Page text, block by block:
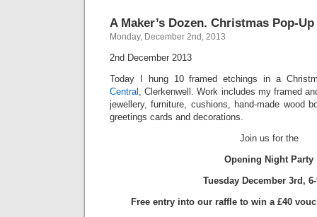
A Maker’s Dozen. Christmas Pop-Up
Monday, December 2nd, 2013
2nd December 2013
Today I hung 10 framed etchings in a
Central , Clerkenwell. Work includes my framed
jewellery, furniture, cushions, hand-made wood
greetings cards and decorations.
Join us for the
Opening Night Party
Tuesday December 3rd,
Free entry into our raffle to win a £40